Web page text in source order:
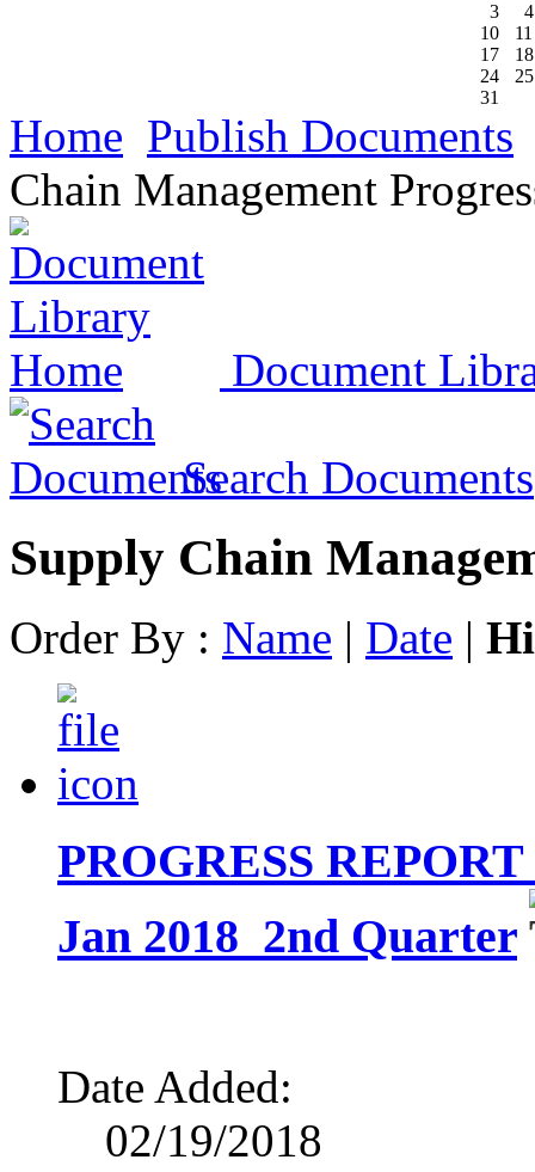
3
4
10
11
17
18
24
25
31
Home Publish Documents
Chain Management
Document
Search Documents
Supply Chain
Order By : Name | Date |
PROGRESS
Jan 2018_2nd Quarter
Date Added:
02/19/2018